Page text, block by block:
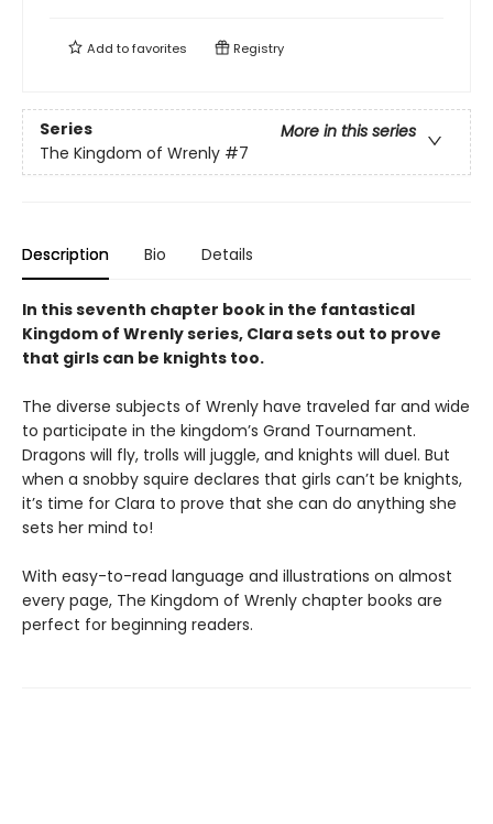
Add tofavorites Registry
Series
More in this series
The Kingdom of Wrenly #7
Description Bio Details
In this seventh chapter book in the fantastical
Kingdom of Wrenly series, Clara sets out to prove
that girls can be knights too.
The diverse subjects of Wrenly have traveled far and wide
to participate in the kingdom’s Grand Tournament.
Dragons will fly, trolls will juggle, and knights will duel. But
when a snobby squire declares that girls can’t be knights,
it’s time for Clara to prove that she can do anything she
sets her mind to!
With easy-to-read language and illustrations on almost
every page, The Kingdom of Wrenly chapter books are
perfect for beginning readers.